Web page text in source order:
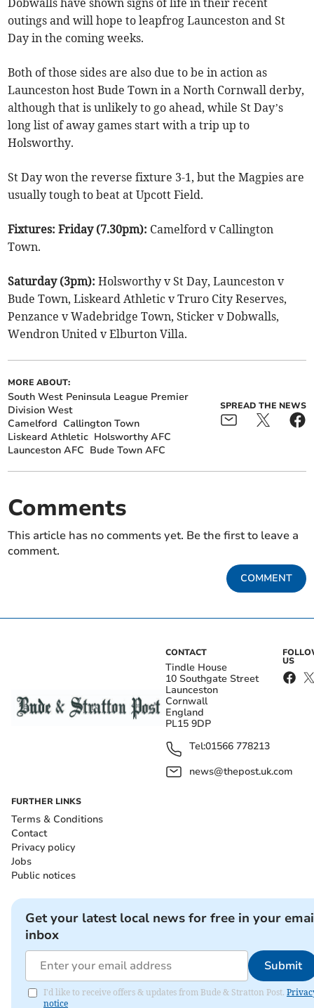
Dobwalls have shown signs of life in their recent
outings and will hope to leapfrog Launceston and St
Day in the coming weeks.
Both of those sides are also due to be in action as
Launceston host Bude Town in a North Cornwall derby,
although that is unlikely to go ahead, while St Day’s
long list of away games start with a trip up to
Holsworthy.
St Day won the reverse fixture 3-1, but the Magpies are
usually tough to beat at Upcott Field.
Fixtures: Friday (7.30pm): Camelford v Callington
Town.
Saturday (3pm): Holsworthy v St Day, Launceston v
Bude Town, Liskeard Athletic v Truro City Reserves,
Penzance v Wadebridge Town, Sticker v Dobwalls,
Wendron United v Elburton Villa.
MORE ABOUT:
South West Peninsula League Premier
Division West
Camelford Callington Town
Liskeard Athletic Holsworthy AFC
Launceston AFC Bude Town AFC
SPREAD THE NEWS
Comments
This article has no comments yet. Be the first to leave a
comment.
COMMENT
CONTACT
Tindle House
10 Southgate Street
Launceston
Cornwall
England
PL15 9DP
Tel:01566 778213
news@thepost.uk.com
US
FURTHER LINKS
Terms & Conditions
Contact
Privacy policy
Jobs
Public notices
Get your latest local news for free in your
inbox
Submit
I'd like to receive offers & updates from Bude & Stratton Post.
notice